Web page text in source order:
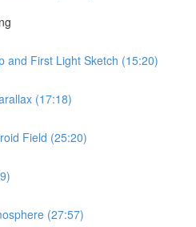
and First Light Sketch (15:20)
(17:18)
Field (25:20)
(27:57)